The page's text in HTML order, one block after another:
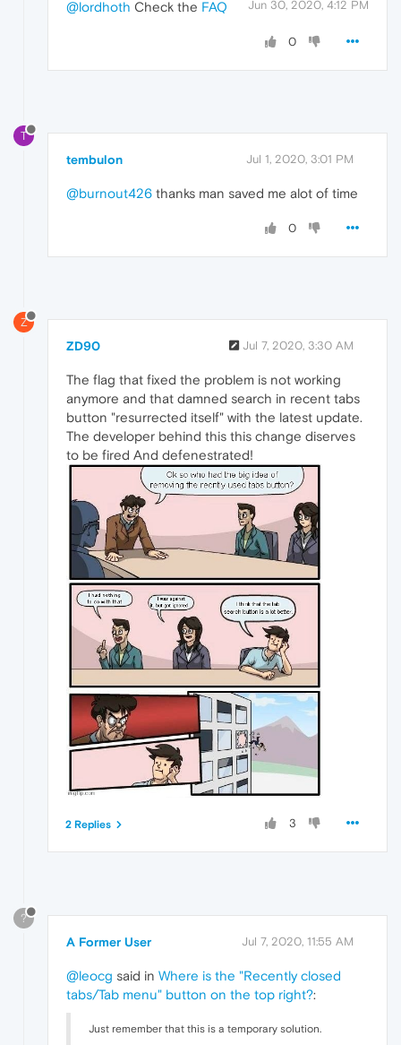
Jun 30, 2020, 4:12 PM
@lordhoth Check the FAQ
0
T
tembulon Jul 1, 2020, 3:01 PM
@burnout426 thanks man saved me alot of time
0
Z
ZD90 Jul 7, 2020, 3:30 AM
The flag that fixed the problem is not working
anymore and that damned search in recent tabs
button "resurrected itself" with the latest update.
The developer behind this this change diserves
to be fired And defenestrated!
3
2 Replies
?
A Former User Jul 7, 2020, 11:55 AM
@leocg said in Where is the "Recently closed
tabs/Tab menu" button on the top right?:
Just remember that this is a temporary solution.